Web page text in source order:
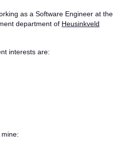
as a Software Engineer at the
department of Heusinkveld
interests are: